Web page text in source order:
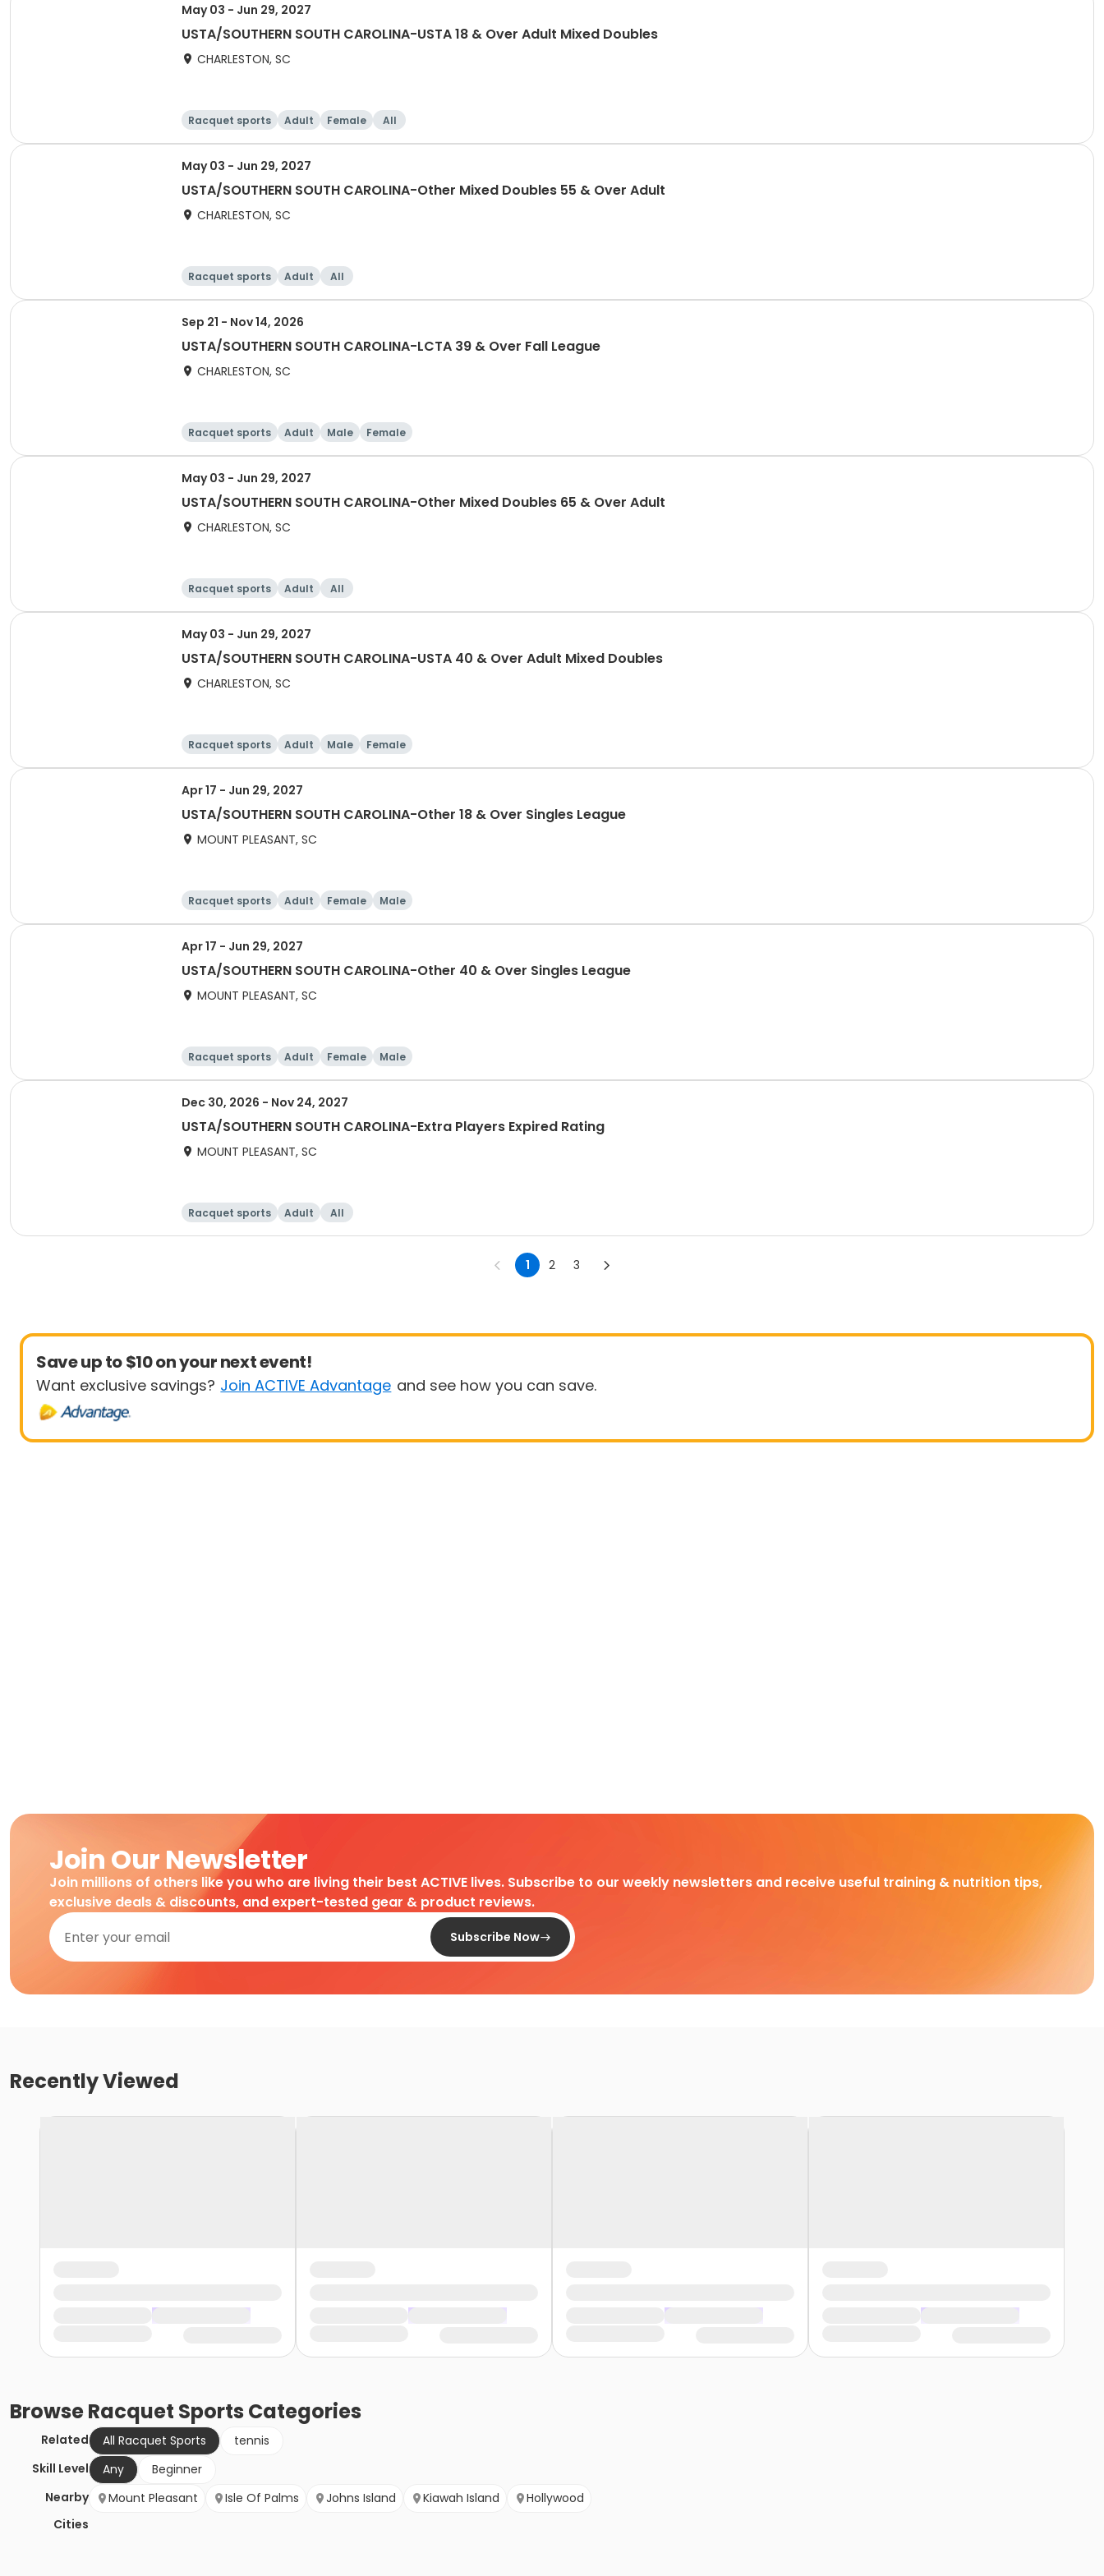
May 03 - Jun 29, 2027
USTA/SOUTHERN SOUTH CAROLINA-USTA 18 & Over Adult Mixed Doubles
CHARLESTON, SC
Racquet sports Adult Female All
May 03 - Jun 29, 2027
USTA/SOUTHERN SOUTH CAROLINA-Other Mixed Doubles 55 & Over Adult
CHARLESTON, SC
Racquet sports Adult All
Sep 21 - Nov 14, 2026
USTA/SOUTHERN SOUTH CAROLINA-LCTA 39 & Over Fall League
CHARLESTON, SC
Racquet sports Adult Male Female
May 03 - Jun 29, 2027
USTA/SOUTHERN SOUTH CAROLINA-Other Mixed Doubles 65 & Over Adult
CHARLESTON, SC
Racquet sports Adult All
May 03 - Jun 29, 2027
USTA/SOUTHERN SOUTH CAROLINA-USTA 40 & Over Adult Mixed Doubles
CHARLESTON, SC
Racquet sports Adult Male Female
Apr 17 - Jun 29, 2027
USTA/SOUTHERN SOUTH CAROLINA-Other 18 & Over Singles League
MOUNT PLEASANT, SC
Racquet sports Adult Female Male
Apr 17 - Jun 29, 2027
USTA/SOUTHERN SOUTH CAROLINA-Other 40 & Over Singles League
MOUNT PLEASANT, SC
Racquet sports Adult Female Male
Dec 30, 2026 - Nov 24, 2027
USTA/SOUTHERN SOUTH CAROLINA-Extra Players Expired Rating
MOUNT PLEASANT, SC
Racquet sports Adult All
1 2 3
Save up to $10 on your next event!
Want exclusive savings? Join ACTIVE Advantage and see how you can save.
Join Our Newsletter
Join millions of others like you who are living their best ACTIVE lives. Subscribe to our weekly newsletters and receive useful training & nutrition tips,
exclusive deals & discounts, and expert-tested gear & product reviews.
Subscribe Now
Recently Viewed
BrowseRacquet Sports Categories
Related All Racquet Sports
tennis
Skill Level
Any
Beginner
Nearby
Cities
Mount Pleasant Isle Of Palms Johns Island Kiawah Island Hollywood